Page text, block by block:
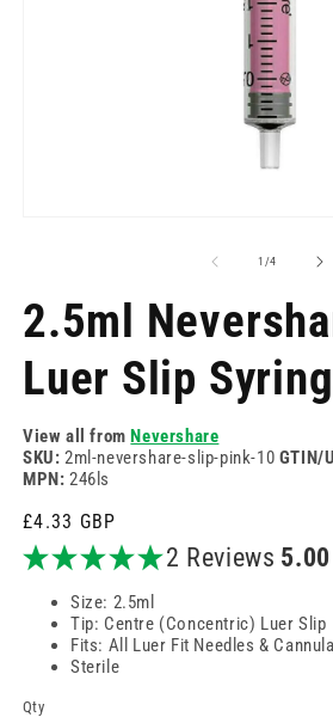
1 /of
4
2.5ml
Luer Slip
View all fromNevershare
SKU: 2ml-nevershare-slip-pink-10 GTIN/
MPN: 246ls
Regular
price
£4.33 GBP
2 Reviews 5.00
Size: 2.5ml
Tip: Centre (Concentric) Luer Slip
Fits: All Luer Fit Needles &
Sterile
Qty